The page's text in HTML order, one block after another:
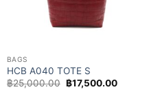
BAGS
HCB A040 TOTE S
฿25,000.00 Original
price
฿17,500.00Current